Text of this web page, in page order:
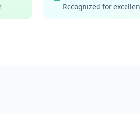
Recognized for